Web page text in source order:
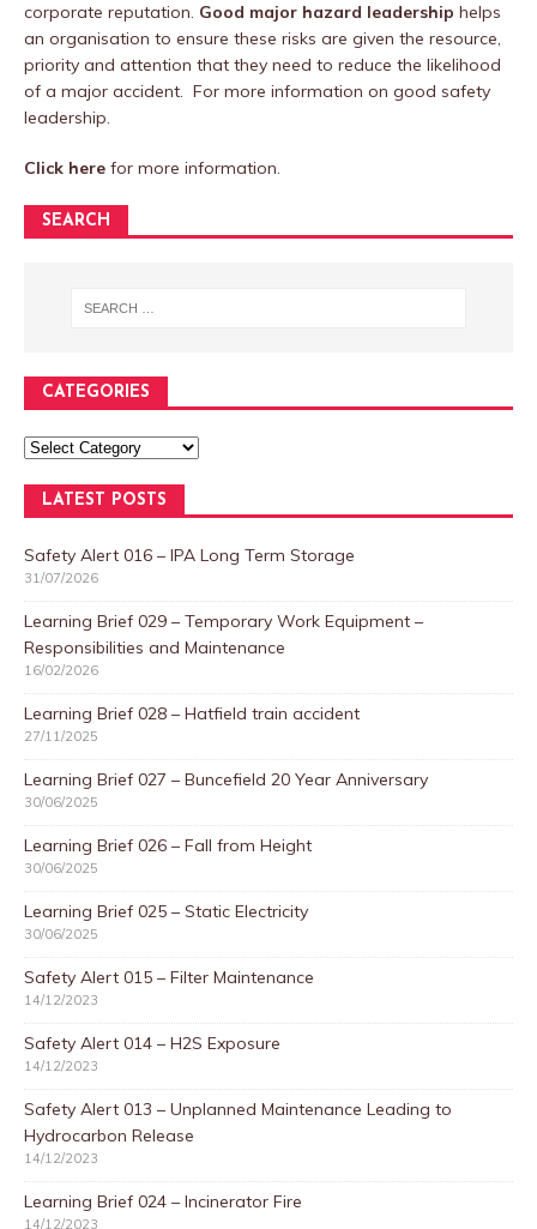
corporate reputation. Good major hazard leadership helps
an organisation to ensure these risks are given the resource,
priority and attention that they need to reduce the likelihood
of a major accident. For more information on good safety
leadership.
Click here for more information.
SEARCH
CATEGORIES
LATEST POSTS
Safety Alert 016 – IPA Long Term Storage
31/07/2026
Learning Brief 029 – Temporary Work Equipment –
Responsibilities and Maintenance
16/02/2026
Learning Brief 028 – Hatfield train accident
27/11/2025
Learning Brief 027 – Buncefield 20 Year Anniversary
30/06/2025
Learning Brief 026 – Fall from Height
30/06/2025
Learning Brief 025 – Static Electricity
30/06/2025
Safety Alert 015 – Filter Maintenance
14/12/2023
Safety Alert 014 – H2S Exposure
14/12/2023
Safety Alert 013 – Unplanned Maintenance Leading to
Hydrocarbon Release
14/12/2023
Learning Brief 024 – Incinerator Fire
14/12/2023